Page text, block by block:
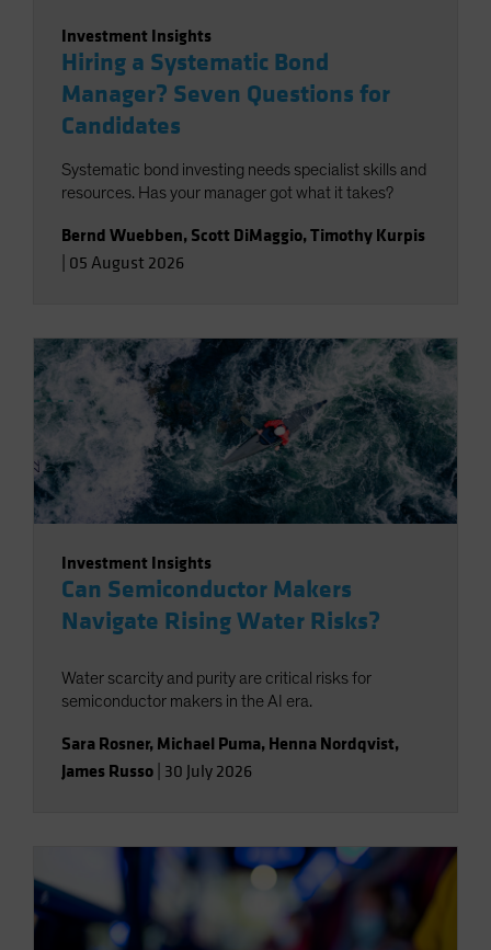
Investment Insights
Hiring a Systematic Bond
Manager? Seven Questions for
Candidates
Systematic bond investing needs specialist skills and
resources. Has your manager got what it takes?
Bernd Wuebben, Scott DiMaggio,Timothy Kurpis
05 August 2026
Investment Insights
Can Semiconductor Makers
Navigate Rising Water Risks?
Water scarcity and purity are critical risks for
semiconductor makers in the AI era.
Sara Rosner, Michael Puma, Henna Nordqvist,
James Russo 30 July 2026